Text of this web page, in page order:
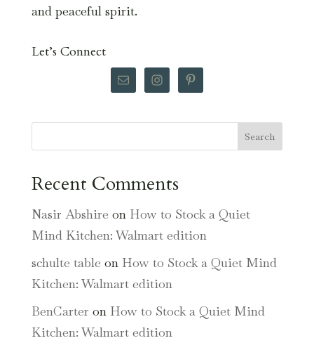
and peaceful spirit.
Let’s Connect
Search
Recent Comments
Nasir Abshire on How to Stock a Quiet
Mind Kitchen: Walmart edition
schulte table on How to Stock a Quiet Mind
Kitchen: Walmart edition
BenCarter on How to Stock a Quiet Mind
Kitchen: Walmart edition